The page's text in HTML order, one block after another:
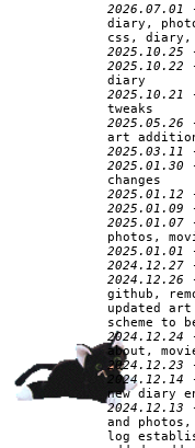
2026.07.01
diary,
css,
2025.10.25
2025.10.22
diary
2025.10.21
tweaks
2025.05.26
art
2025.03.11
2025.01.30
changes
2025.01.12
2025.01.09
2025.01.07
photos,
2025.01.01
2024.12.27
2024.12.26
github,
updated
scheme to
2024.12.24
about,
2024.12.23
2024.12.14
new diary
2024.12.13
and
log